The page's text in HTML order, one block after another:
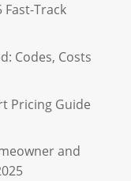
Fast-Track
Codes, Costs
Pricing Guide
and